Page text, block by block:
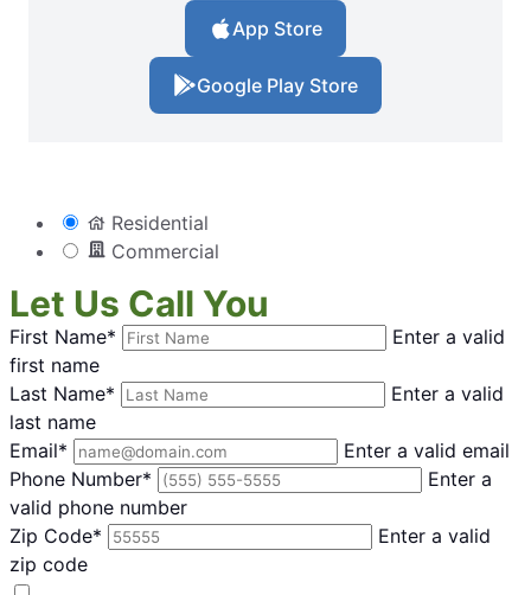
App Store
Google Play Store
Residential
Commercial
Let Us Call You
First Name*
Enter a valid
first name
Last Name*
Enter a valid
last name
Email*
Enter a valid email
Phone Number*
Enter a
valid phone number
Zip Code*
Enter a valid
zip code